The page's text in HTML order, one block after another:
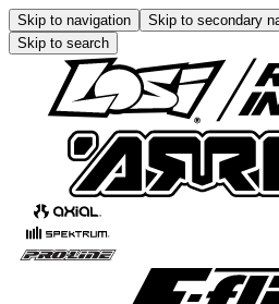
Skip to navigation Skip to secondary
Skip to search